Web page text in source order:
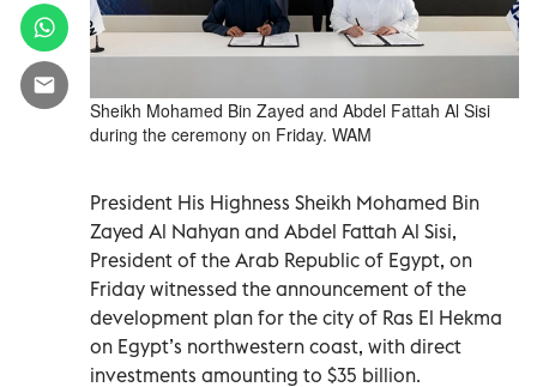
Sheikh Mohamed Bin Zayed and Abdel Fattah Al Sisi
during the ceremony on Friday. WAM
President His Highness Sheikh Mohamed Bin
Zayed Al Nahyan and Abdel Fattah Al Sisi,
President of the Arab Republic of Egypt, on
Friday witnessed the announcement of the
development plan for the city of Ras El Hekma
on Egypt’s northwestern coast, with direct
investments amounting to $35 billion.